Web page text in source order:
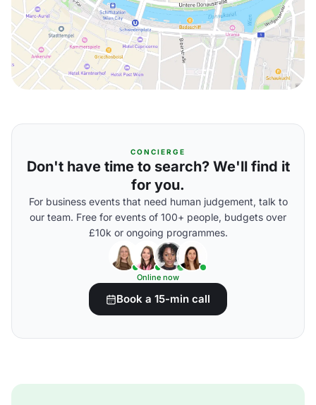
CONCIERGE
Don't have time to search? We'll find it
for you.
For business events that need human judgement, talk to
our team. Free for events of 100+ people, budgets over
£10k or ongoing programmes.
Online now
Book a 15-min call